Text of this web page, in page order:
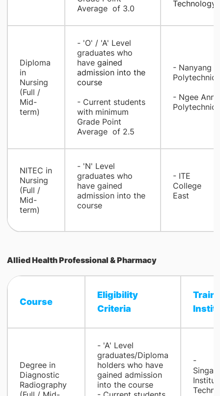
Average of 3.0​
Technology
​Diploma
in
Nursing
(Full /
Mid-
term)
​- 'O' / 'A' Level
graduates who
havegained
admission into the
course
- Current students
with minimum
Grade Point
Average of 2.5
- Nanyang
Polytechnic
- Ngee Ann
Polytechnic​
​NITEC in
Nursing
(Full /
Mid-
term)
​- 'N' Level
graduates who
have gained
admission into the
course
- ​ITE
College
East
Allied Health Professional & Pharmacy
Course
Eligibility
Criteria​
Degree in
Diagnostic
Radiography
- 'A' Level
graduates/Diploma
holders who have
gained admission
into the course
-